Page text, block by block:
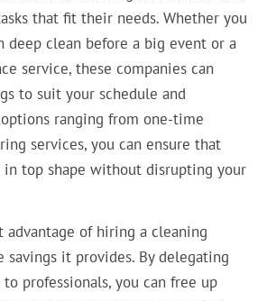
that fit their needs. Whether you
deep clean before a big event or a
service, these companies can
to suit your schedule and
ranging from one-time
services, you can ensure that
in top shape without disrupting your
of hiring a cleaning
it provides. By delegating
professionals, you can free up